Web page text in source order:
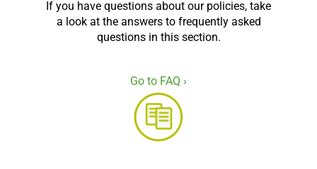
If you have questions about our policies, take
a look at the answers to frequently asked
questions in this section.
Go to FAQ ›